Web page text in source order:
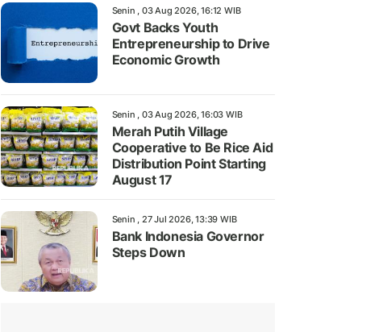
Senin , 03 Aug 2026, 16:12 WIB
Govt Backs Youth
Entrepreneurship to Drive
Economic Growth
Senin , 03 Aug 2026, 16:03 WIB
Merah Putih Village
Cooperative to Be Rice Aid
Distribution Point Starting
August 17
Senin , 27 Jul 2026, 13:39 WIB
Bank Indonesia Governor
Steps Down